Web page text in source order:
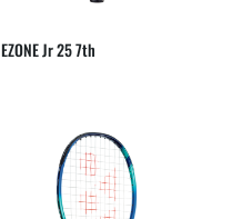
EZONE Jr 25 7th